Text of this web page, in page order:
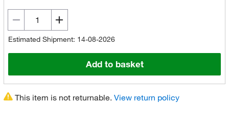
Estimated Shipment: 14-08-2026
Add to basket
This item is not returnable. View return policy